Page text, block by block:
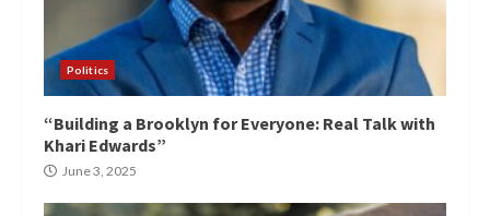
Politics
“Building a Brooklyn for Everyone: Real Talk with
Khari Edwards”
June 3, 2025